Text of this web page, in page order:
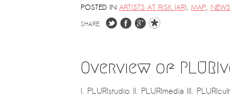
POSTED IN ARTISTS AT RISK (AR), MAP, NEWS
SHARE:
Overview of
I. PLURIstudio II. PLURImedia III.